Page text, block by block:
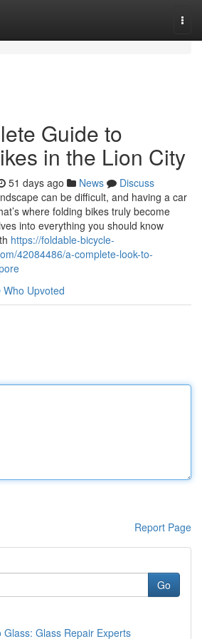
Guide to
in the Lion City
51 days ago News
Discuss
can be difficult, and having a car
where folding bikes truly become
into everything you should know
https://foldable-bicycle-
42084486/a-complete-look-to-
Who Upvoted
Report Page
Go
Glass: Glass Repair Experts